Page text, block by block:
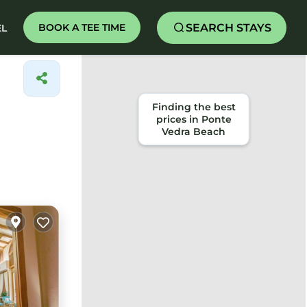
BOOK A TEE TIME SEARCH STAYS
Finding the best
prices in Ponte
Vedra Beach